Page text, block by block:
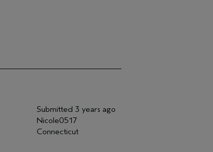
Submitted 3 years ago
Nicole0517
Connecticut